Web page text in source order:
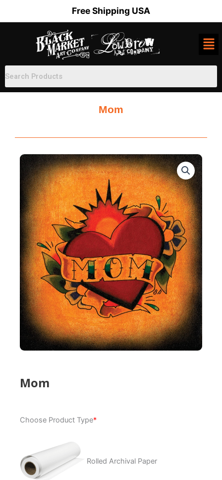
Free Shipping USA
Mom
Mom
Choose Product Type*
Rolled Archival Paper
quantity